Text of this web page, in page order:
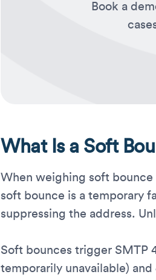
Book a
What Is a Soft
When weighing soft
soft bounce is a temporary
suppressing the address.
Soft bounces trigger SMTP
temporarily unavailable) and